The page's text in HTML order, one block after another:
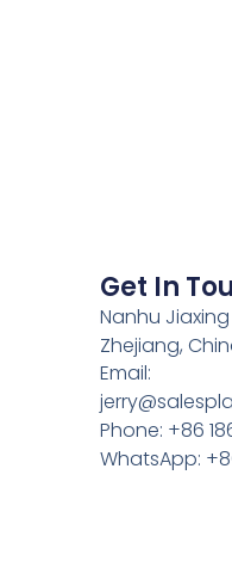
Get In
Nanhu Jiaxing
Zhejiang,
Email:
Phone: +86
WhatsApp: